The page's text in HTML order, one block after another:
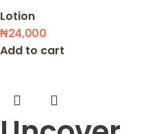
Lotion
₦24,000
Add to cart